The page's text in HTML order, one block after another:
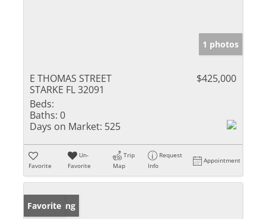
1 photos
E THOMAS STREET
STARKE FL 32091
$425,000
Beds:
Baths: 0
Days on Market: 525
Favorite
Un-
Favorite
Trip
Map
Request
Info
Appointment
New Listing
Favorite